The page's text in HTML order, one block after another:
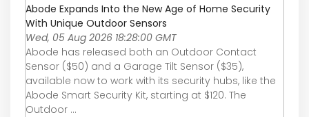
Abode Expands Into the New Age of Home Security
With Unique Outdoor Sensors
Wed, 05 Aug 2026 18:28:00 GMT
Abode has released both an Outdoor Contact
Sensor ($50) and a Garage Tilt Sensor ($35),
available now to work with its security hubs, like the
Abode Smart Security Kit, starting at $120. The
Outdoor ...